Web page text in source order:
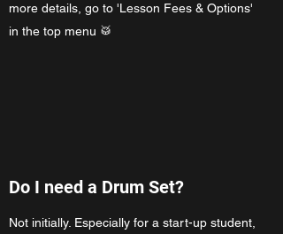
more details, go to 'Lesson Fees & Options'
in the top menu 🥁
Do I need a Drum Set?
Not initially. Especially for a start-up student,